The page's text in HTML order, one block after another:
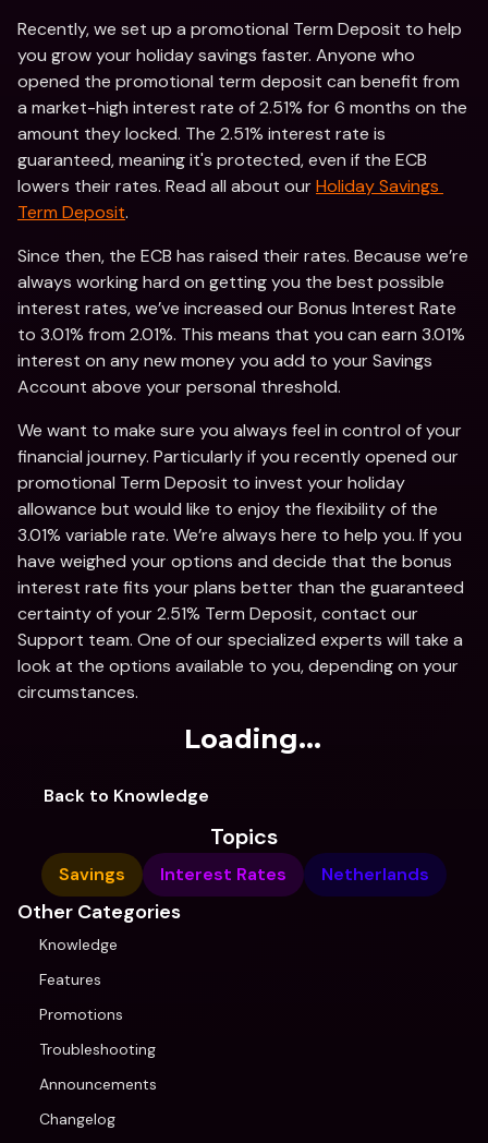
Recently, we set up a promotional Term Deposit to help
you grow your holiday savings faster. Anyone who
opened the promotional term deposit can benefit from
a market-high interest rate of 2.51% for 6 months on the
amount they locked. The 2.51% interest rate is
guaranteed, meaning it's protected, even if the ECB
lowers their rates. Read all about our Holiday Savings
Term Deposit.
Since then, the ECB has raised their rates. Because we’re
always working hard on getting you the best possible
interest rates, we’ve increased our Bonus Interest Rate
to 3.01% from 2.01%. This means that you can earn 3.01%
interest on any new money you add to your Savings
Account above your personal threshold.
We want to make sure you always feel in control of your
financial journey. Particularly if you recently opened our
promotional Term Deposit to invest your holiday
allowance but would like to enjoy the flexibility of the
3.01% variable rate. We’re always here to help you. If you
have weighed your options and decide that the bonus
interest rate fits your plans better than the guaranteed
certainty of your 2.51% Term Deposit, contact our
Support team. One of our specialized experts will take a
look at the options available to you, depending on your
circumstances.
Loading...
Back to Knowledge
Topics
Savings Interest Rates Netherlands
Other Categories
Knowledge
Features
Promotions
Troubleshooting
Announcements
Changelog